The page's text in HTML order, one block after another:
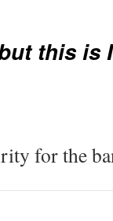
this is
for the